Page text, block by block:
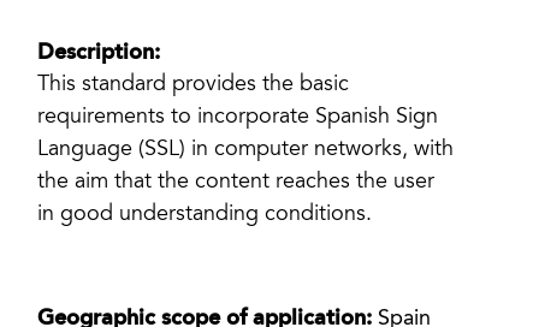
Description:
This standard provides the basic
requirements to incorporate Spanish Sign
Language (SSL) in computer networks, with
the aim that the content reaches the user
in good understanding conditions.
Geographic scope of application: Spain